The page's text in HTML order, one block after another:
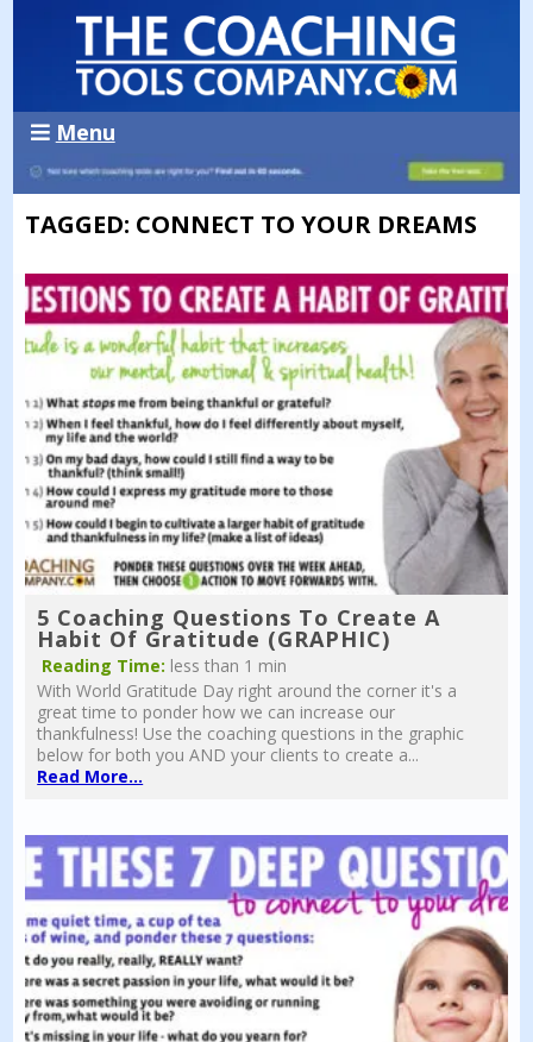
Menu
TAGGED: CONNECT TO YOUR DREAMS
5 Coaching Questions To Create A
Habit Of Gratitude (GRAPHIC)
Reading Time: less than 1 min
With World Gratitude Day right around the corner it's a
great time to ponder how we can increase our
thankfulness! Use the coaching questions in the graphic
below for both you AND your clients to create a...
Read More...